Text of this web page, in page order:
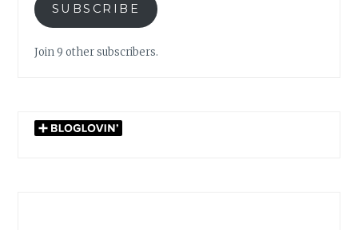
SUBSCRIBE
Join 9 other subscribers.